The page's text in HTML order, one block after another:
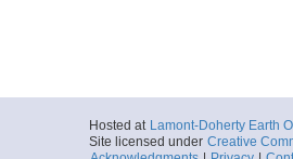
Hosted at Lamont-Doherty Earth
Site licensed under Creative